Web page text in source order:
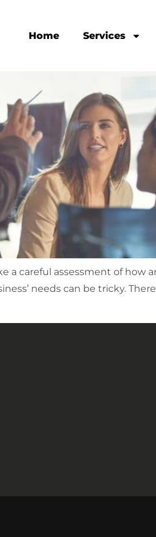
Home Services
a careful assessment of how
needs can be tricky.